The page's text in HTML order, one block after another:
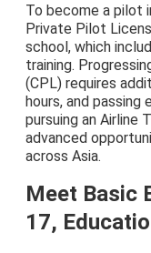
To become a pilot
Private Pilot
school, which
training.
(CPL) requires
hours, and passing
pursuing an Airline
advanced
across Asia.
Meet Basic
17,